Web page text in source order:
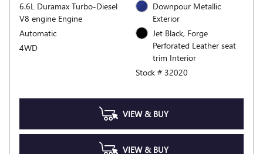
6.6L Duramax Turbo-Diesel
V8 engine Engine
Automatic
4WD
Downpour Metallic
Exterior
Jet Black, Forge
Perforated Leather seat
trim Interior
Stock # 32020
VIEW & BUY
VIEW & BUY